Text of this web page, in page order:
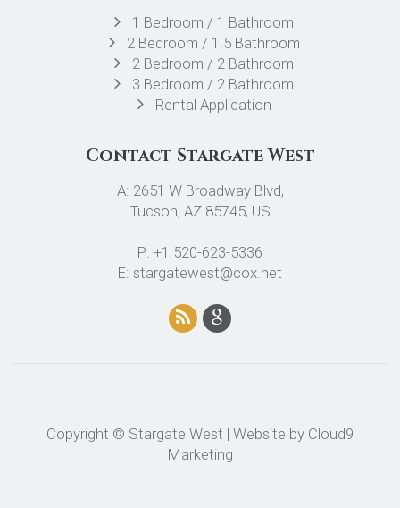
1 Bedroom / 1 Bathroom
2 Bedroom / 1.5 Bathroom
2 Bedroom / 2 Bathroom
3 Bedroom / 2 Bathroom
Rental Application
Contact Stargate West
A: 2651 W Broadway Blvd,
Tucson, AZ 85745, US
P: +1 520-623-5336
E: stargatewest@cox.net
Copyright © Stargate West | Website by Cloud9
Marketing